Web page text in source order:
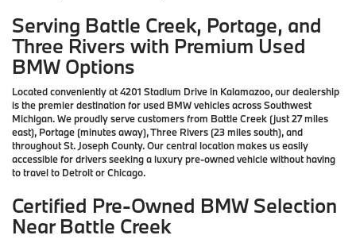
Serving Battle Creek, Portage, and
Three Rivers with Premium Used
BMW Options
Located conveniently at 4201 Stadium Drive in Kalamazoo, our dealership
is the premier destination for used BMW vehicles across Southwest
Michigan. We proudly serve customers from Battle Creek (just 27 miles
east), Portage (minutes away), Three Rivers (23 miles south), and
throughout St. Joseph County. Our central location makes us easily
accessible for drivers seeking a luxury pre-owned vehicle without having
to travel to Detroit or Chicago.
Certified Pre-Owned BMW Selection
Near Battle Creek